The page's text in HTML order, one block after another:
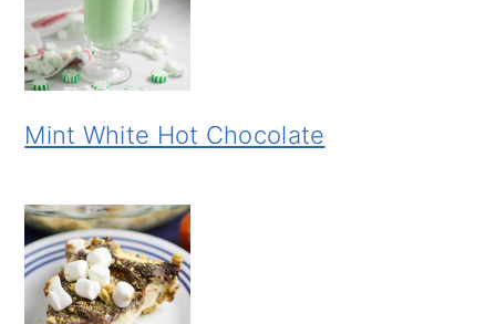
Mint White Hot Chocolate